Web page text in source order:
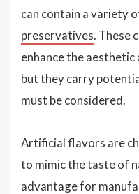
can contain a variety
preservatives. These
enhance the
but they carry
must be considered.
Artificial flavors are
to mimic the taste of
advantage for